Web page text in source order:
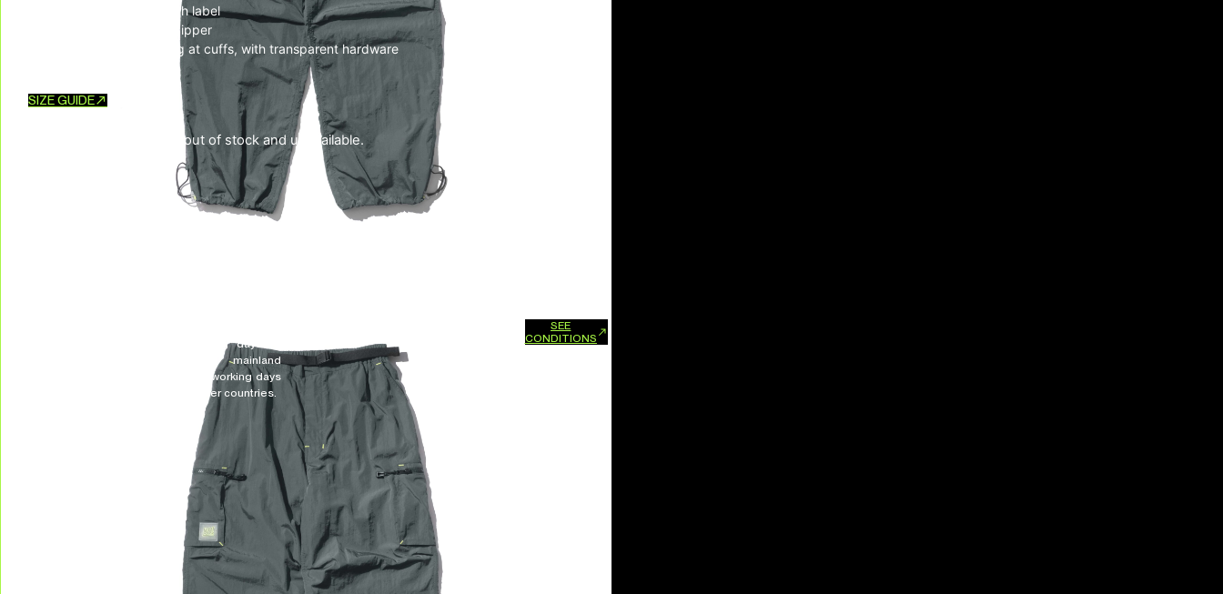
– Square UH! rubber patch label
– One back pocket with zipper
– Bungee-style drawstring at cuffs, with transparent hardware
SIZE GUIDE
This product is currently out of stock and unavailable.
Allow on average 3/5 working days to
receive your package in mainland
Indonesia, and on average 10 working days
to receive your package in other countries.
SEE
CONDITIONS